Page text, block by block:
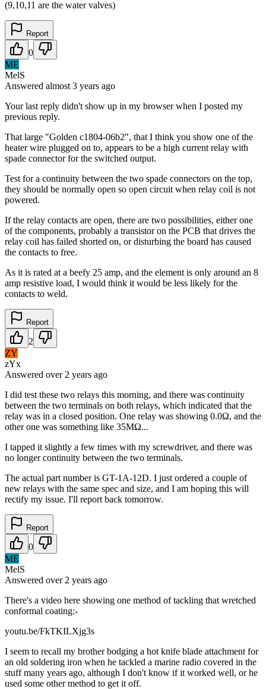
(9,10,11 are the water valves)
Report
0
ME
MelS
Answered almost 3 years ago
Your last reply didn't show up in my browser when I posted my
previous reply.
That large "Golden c1804-06b2", that I think you show one of the
heater wire plugged on to, appears to be a high current relay with
spade connector for the switched output.
Test for a continuity between the two spade connectors on the top,
they should be normally open so open circuit when relay coil is not
powered.
If the relay contacts are open, there are two possibilities, either one
of the components, probably a transistor on the PCB that drives the
relay coil has failed shorted on, or disturbing the board has caused
the contacts to free.
As it is rated at a beefy 25 amp, and the element is only around an 8
amp resistive load, I would think it would be less likely for the
contacts to weld.
Report
2
ZY
zYx
Answered over 2 years ago
I did test these two relays this morning, and there was continuity
between the two terminals on both relays, which indicated that the
relay was in a closed position. One relay was showing 0.0Ω, and the
other one was something like 35MΩ...
I tapped it slightly a few times with my screwdriver, and there was
no longer continuity between the two terminals.
The actual part number is GT-1A-12D. I just ordered a couple of
new relays with the same spec and size, and I am hoping this will
rectify my issue. I'll report back tomorrow.
Report
0
ME
MelS
Answered over 2 years ago
There's a video here showing one method of tackling that wretched
conformal coating:-
youtu.be/FkTKILXjg3s
I seem to recall my brother bodging a hot knife blade attachment for
an old soldering iron when he tackled a marine radio covered in the
stuff many years ago, although I don't know if it worked well, or he
used some other method to get it off.